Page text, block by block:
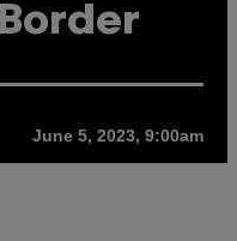
June 5, 2023, 9:00am